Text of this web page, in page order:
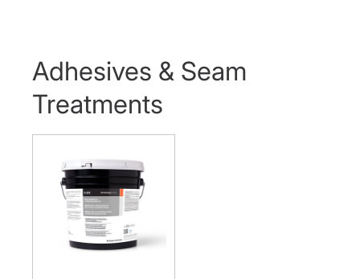
Adhesives & Seam
Treatments